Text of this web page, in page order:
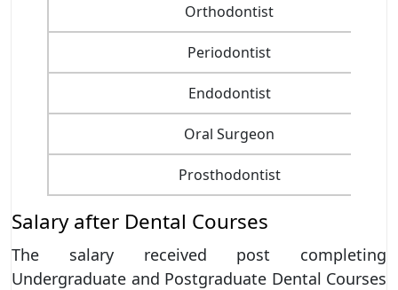
Orthodontist
Periodontist
Endodontist
Oral Surgeon
Prosthodontist
Salary after Dental Courses
The salary received post completing
Undergraduate and Postgraduate Dental Courses